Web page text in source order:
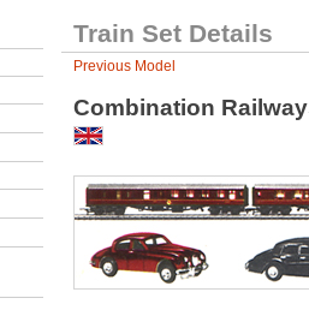
Train Set Details
Previous Model
Combination